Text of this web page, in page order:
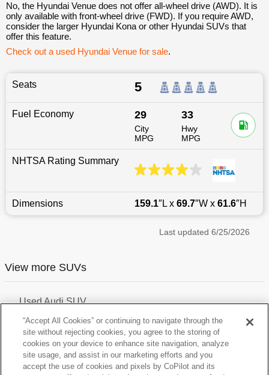
No, the Hyundai Venue does not offer all-wheel drive (AWD). It is
only available with front-wheel drive (FWD). If you require AWD,
consider the larger Hyundai Kona or other Hyundai SUVs that
offer this feature.
Check out a used Hyundai Venue for sale.
Seats 5
Fuel Economy 29
City
MPG
33
Hwy
MPG
NHTSA Rating Summary
Dimensions 159.1″L x 69.7″W x 61.6″H
Last updated 6/25/2026
View more SUVs
Used Audi SUV
Used Hyundai Crossover
Used Chevrolet SUV
Used Bmw SUV
Used Mini SUV
Used Land-Rover SUV
“Accept All Cookies” or continuing to navigate through the
site without rejecting cookies, you agree to the storing of
cookies on your device to enhance site navigation, analyze
site usage, and assist in our marketing efforts and you
accept the use of cookies and pixels by CoPilot and its